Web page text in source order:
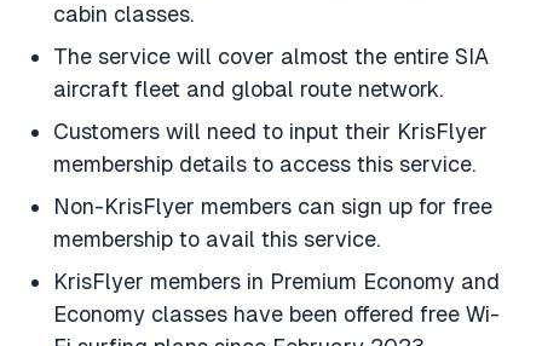
cabin classes.
The service will cover almost the entire SIA
aircraft fleet and global route network.
Customers will need to input their KrisFlyer
membership details to access this service.
Non-KrisFlyer members can sign up for free
membership to avail this service.
KrisFlyer members in Premium Economy and
Economy classes have been offered free Wi-